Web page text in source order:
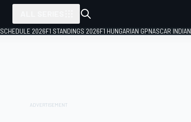
2026F1 STANDINGS 2026F1 HUNGARIAN GPNASCAR